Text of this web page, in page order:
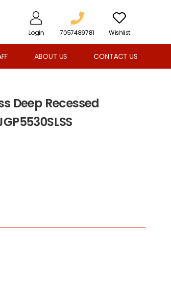
Login 7057489781 Wishlist
ABOUT US CONTACT US
Deep Recessed